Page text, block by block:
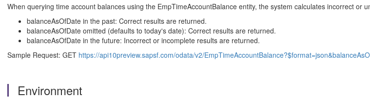
When querying time account balances using the EmpTimeAccountBalance entity, the system calculates incorrect or
balanceAsOfDate in the past: Correct results are returned.
balanceAsOfDate omitted (defaults to today's date): Correct results are returned.
balanceAsOfDate in the future: Incorrect or incomplete results are returned.
Sample Request: GET https://api10preview.sapsf.com/odata/v2/
Environment